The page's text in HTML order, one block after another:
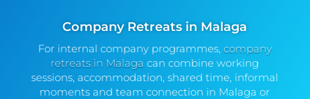
Company Retreats in Malaga
For internal company programmes, company
retreats in Malaga can combine working
sessions, accommodation, shared time, informal
moments and team connection in Malaga or